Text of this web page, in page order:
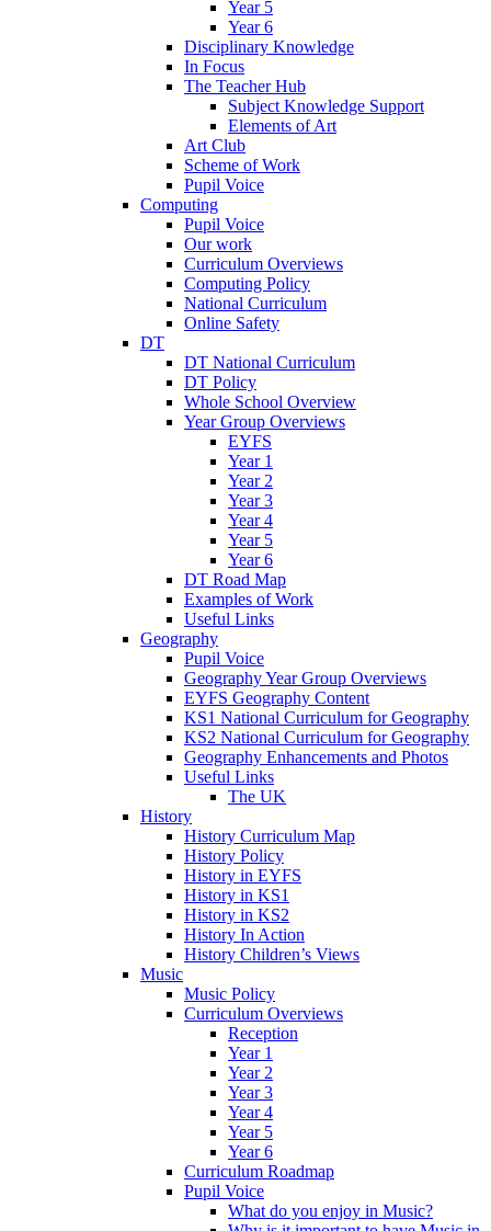
Year 5
Year 6
Disciplinary Knowledge
In Focus
The Teacher Hub
Subject Knowledge Support
Elements of Art
Art Club
Scheme of Work
Pupil Voice
Computing
Pupil Voice
Our work
Curriculum Overviews
Computing Policy
National Curriculum
Online Safety
DT
DT National Curriculum
DT Policy
Whole School Overview
Year Group Overviews
EYFS
Year 1
Year 2
Year 3
Year 4
Year 5
Year 6
DT Road Map
Examples of Work
Useful Links
Geography
Pupil Voice
Geography Year Group Overviews
EYFS Geography Content
KS1 National Curriculum for Geography
KS2 National Curriculum for Geography
Geography Enhancements and Photos
Useful Links
The UK
History
History Curriculum Map
History Policy
History in EYFS
History in KS1
History in KS2
History In Action
History Children’s Views
Music
Music Policy
Curriculum Overviews
Reception
Year 1
Year 2
Year 3
Year 4
Year 5
Year 6
Curriculum Roadmap
Pupil Voice
What do you enjoy in Music?